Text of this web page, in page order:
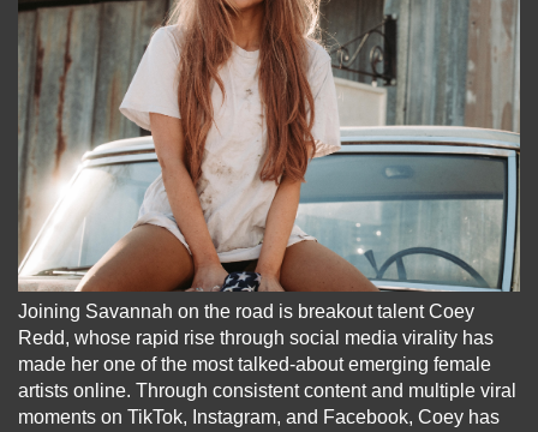
Joining Savannah on the road is breakout talent Coey
Redd, whose rapid rise through social media virality has
made her one of the most talked-about emerging female
artists online. Through consistent content and multiple viral
moments on TikTok, Instagram, and Facebook, Coey has